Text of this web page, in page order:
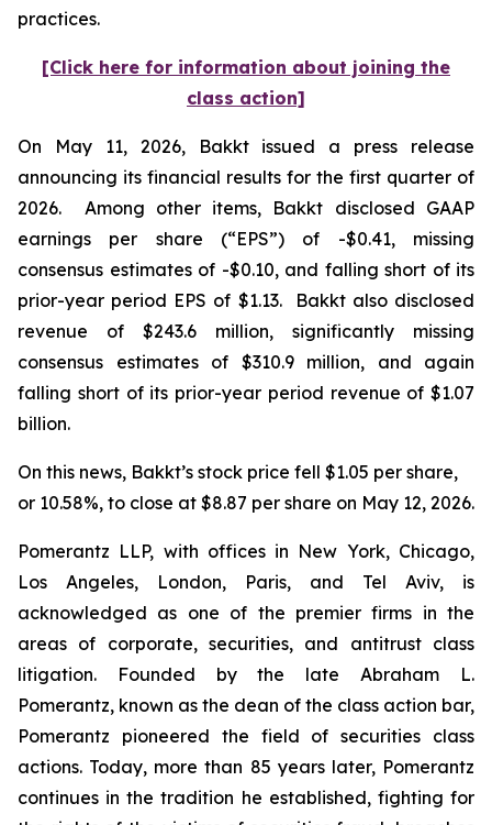
practices.
[Click here for information about joining the
class action]
On May 11, 2026, Bakkt issued a press release
announcing its financial results for the first quarter of
2026. Among other items, Bakkt disclosed GAAP
earnings per share (“EPS”) of -$0.41, missing
consensus estimates of -$0.10, and falling short of its
prior-year period EPS of $1.13. Bakkt also disclosed
revenue of $243.6 million, significantly missing
consensus estimates of $310.9 million, and again
falling short of its prior-year period revenue of $1.07
billion.
On this news, Bakkt’s stock price fell $1.05 per share,
or 10.58%, to close at $8.87 per share on May 12, 2026.
Pomerantz LLP, with offices in New York, Chicago,
Los Angeles, London, Paris, and Tel Aviv, is
acknowledged as one of the premier firms in the
areas of corporate, securities, and antitrust class
litigation. Founded by the late Abraham L.
Pomerantz, known as the dean of the class action bar,
Pomerantz pioneered the field of securities class
actions. Today, more than 85 years later, Pomerantz
continues in the tradition he established, fighting for